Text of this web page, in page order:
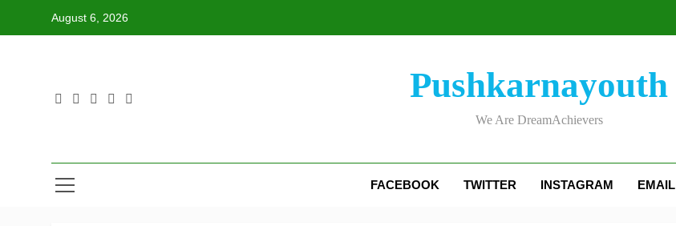
August 6, 2026
Pushkarnayouth
We Are DreamAchievers
FACEBOOK TWITTER INSTAGRAM EMAIL